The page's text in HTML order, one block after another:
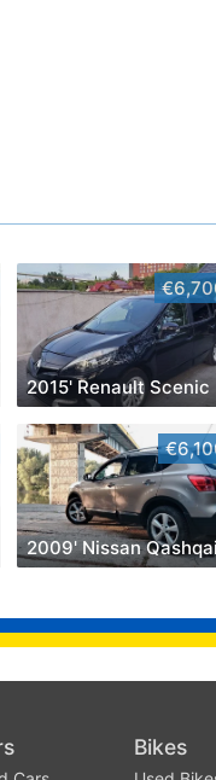
2015' Renault Scenic
2009' Nissan
Bikes